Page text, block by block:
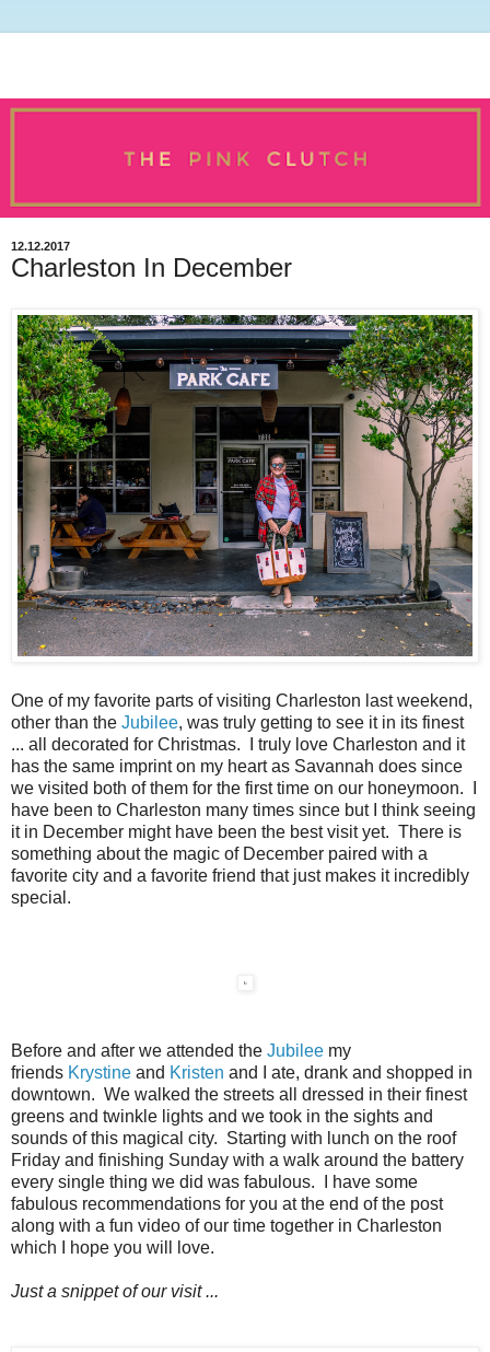
12.12.2017
Charleston In December
One of my favorite parts of visiting Charleston last weekend,
other than the Jubilee, was truly getting to see it in its finest
... all decorated for Christmas. I truly love Charleston and it
has the same imprint on my heart as Savannah does since
we visited both of them for the first time on our honeymoon. I
have been to Charleston many times since but I think seeing
it in December might have been the best visit yet. There is
something about the magic of December paired with a
favorite city and a favorite friend that just makes it incredibly
special.
Before and after we attended the Jubilee my
friends Krystine and Kristen and I ate, drank and shopped in
downtown. We walked the streets all dressed in their finest
greens and twinkle lights and we took in the sights and
sounds of this magical city. Starting with lunch on the roof
Friday and finishing Sunday with a walk around the battery
every single thing we did was fabulous. I have some
fabulous recommendations for you at the end of the post
along with a fun video of our time together in Charleston
which I hope you will love.
Just a snippet of our visit ...